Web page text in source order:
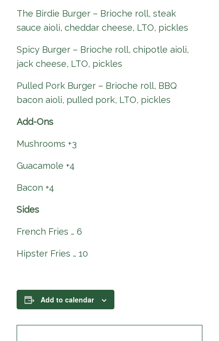
The Birdie Burger – Brioche roll, steak
sauce aioli, cheddar cheese, LTO, pickles
Spicy Burger – Brioche roll, chipotle aioli,
jack cheese, LTO, pickles
Pulled Pork Burger – Brioche roll, BBQ
bacon aioli, pulled pork, LTO, pickles
Add-Ons
Mushrooms +3
Guacamole +4
Bacon +4
Sides
French Fries … 6
Hipster Fries … 10
Add to calendar